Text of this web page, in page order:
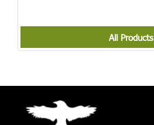
All Products